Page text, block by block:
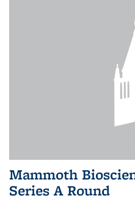
Mammoth
Series A Round